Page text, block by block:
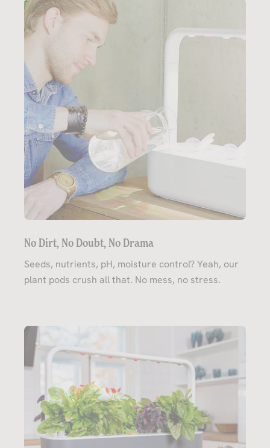
No Dirt, No Doubt, No Drama
Seeds, nutrients, pH, moisture control? Yeah, our
plant pods crush all that. No mess, no stress.